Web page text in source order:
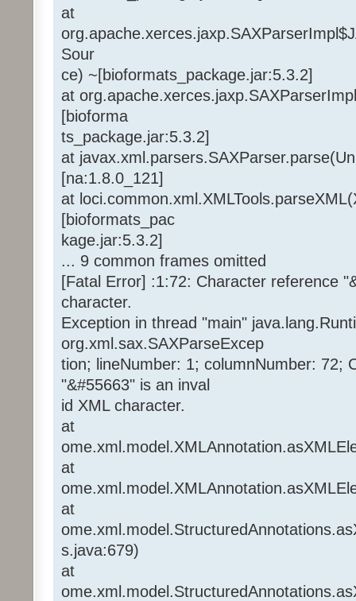
at
Sour
ce) ~[bioformats_package.jar:5.3.2]
at
[bioforma
ts_package.jar:5.3.2]
at
[na:1.8.0_121]
at
[bioformats_pac
kage.jar:5.3.2]
... 9 common frames omitted
[Fatal Error] :1:72: Character reference
character.
Exception in thread "main"
org.xml.sax.SAXParseExcep
tion; lineNumber: 1; columnNumber: 72;
"&#55663" is an inval
id XML character.
at
at
at
s.java:679)
at